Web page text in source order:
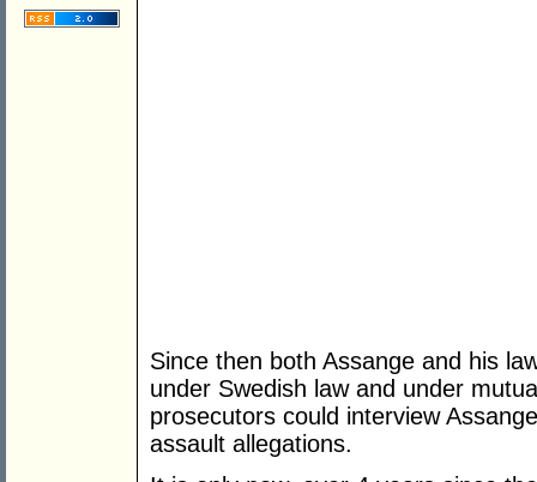
Since then both Assange and his
under Swedish law and under
prosecutors could interview
assault allegations.